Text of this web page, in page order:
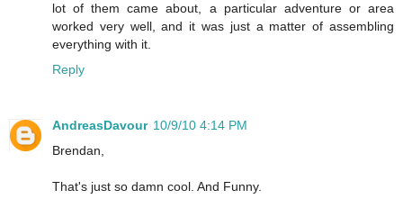
lot of them came about, a particular adventure or area
worked very well, and it was just a matter of assembling
everything with it.
Reply
AndreasDavour 10/9/10 4:14 PM
Brendan,
That's just so damn cool. And Funny.